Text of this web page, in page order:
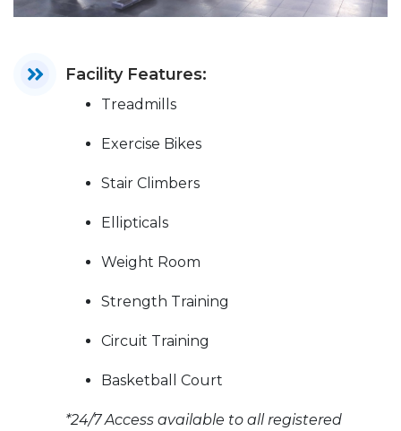
Facility Features:
Treadmills
Exercise Bikes
Stair Climbers
Ellipticals
Weight Room
Strength Training
Circuit Training
Basketball Court
*24/7 Access available to all registered